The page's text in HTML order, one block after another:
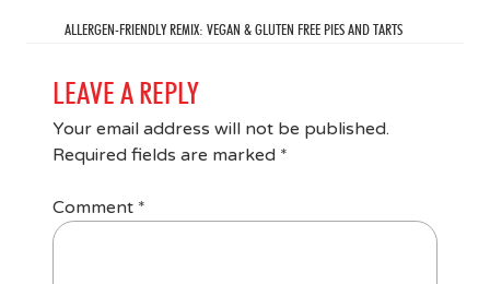
ALLERGEN-FRIENDLY REMIX: VEGAN & GLUTEN FREE PIES AND TARTS
LEAVE A REPLY
Your email address will not be published.
Required fields are marked *
Comment *